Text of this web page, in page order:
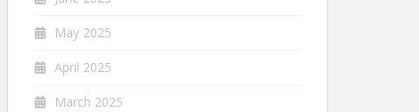
May 2025
April 2025
March 2025